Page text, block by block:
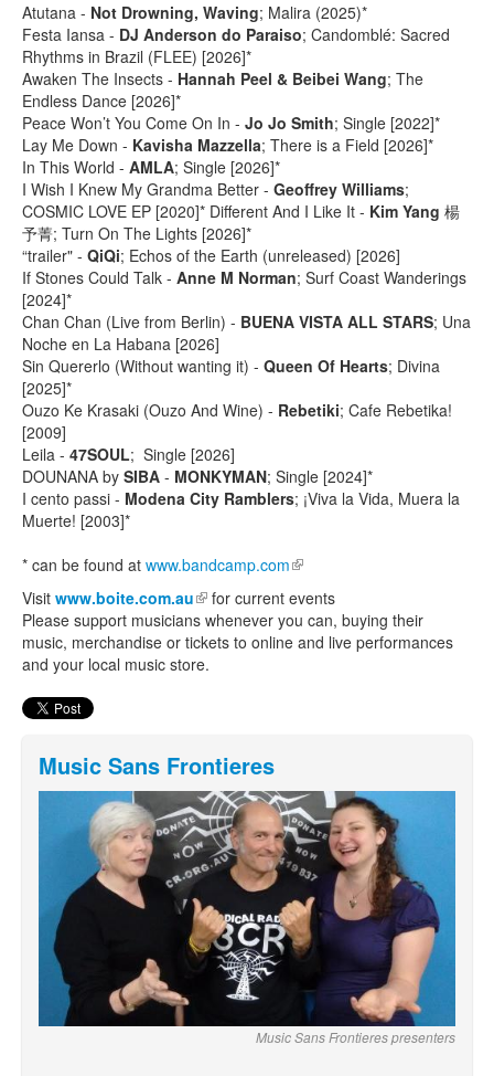
Atutana - Not Drowning, Waving; Malira (2025)*
Festa Iansa - DJ Anderson do Paraiso; Candomblé: Sacred
Rhythms in Brazil (FLEE) [2026]*
Awaken The Insects - Hannah Peel & Beibei Wang; The
Endless Dance [2026]*
Peace Won​’​t You Come On In - Jo Jo Smith; Single [2022]*
Lay Me Down - Kavisha Mazzella; There is a Field [2026]*
In This World - AMLA; Single [2026]*
I Wish I Knew My Grandma Better - Geoffrey Williams;
COSMIC LOVE EP [2020]* Different And I Like It - Kim Yang 楊
予菁; Turn On The Lights [2026]*
“trailer" - QiQi; Echos of the Earth (unreleased) [2026]
If Stones Could Talk - Anne M Norman; Surf Coast Wanderings
[2024]*
Chan Chan (Live from Berlin) - BUENA VISTA ALL STARS; Una
Noche en La Habana [2026]
Sin Quererlo (Without wanting it) - Queen Of Hearts; Divina
[2025]*
Ouzo Ke Krasaki (Ouzo And Wine) - Rebetiki; Cafe Rebetika!
[2009]
Leila - 47SOUL; Single [2026]
DOUNANA by SIBA - MONKYMAN; Single [2024]*
I cento passi - Modena City Ramblers; ¡Viva la Vida, Muera la
Muerte! [2003]*
* can be found at www.bandcamp.com(link is external)
Visit www.boite.com.au(link is external)
for current events
Please support musicians whenever you can, buying their
music, merchandise or tickets to online and live performances
and your local music store.
Music Sans Frontieres
Music Sans Frontieres presenters